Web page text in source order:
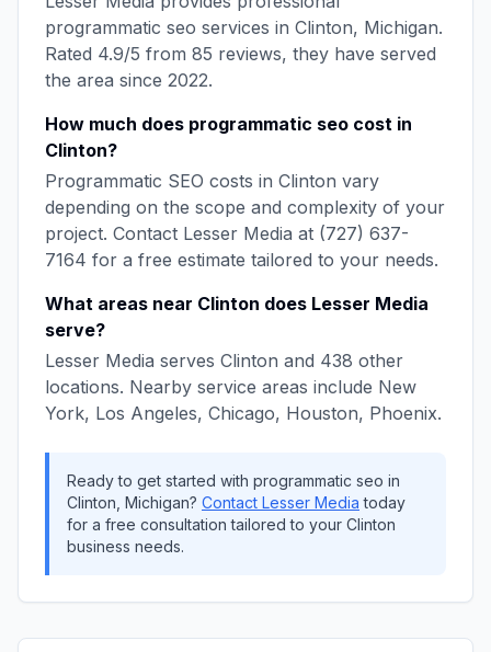
programmatic seo services in Clinton, Michigan.
Rated 4.9/5 from 85 reviews, they have served
the area since 2022.
How much does programmatic seo cost in
Clinton?
Programmatic SEO costs in Clinton vary
depending on the scope and complexity of your
project. Contact Lesser Media at (727) 637-
7164 for a free estimate tailored to your needs.
What areas near Clinton does Lesser Media
serve?
Lesser Media serves Clinton and 438 other
locations. Nearby service areas include New
York, Los Angeles, Chicago, Houston, Phoenix.
Ready to get started with programmatic seo in
Clinton Michigan? Contact Lesser Media today
for a free consultation tailored to your Clinton
business needs.